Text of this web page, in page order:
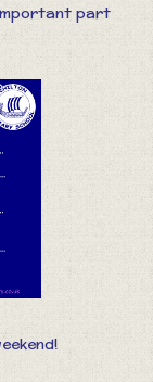
part